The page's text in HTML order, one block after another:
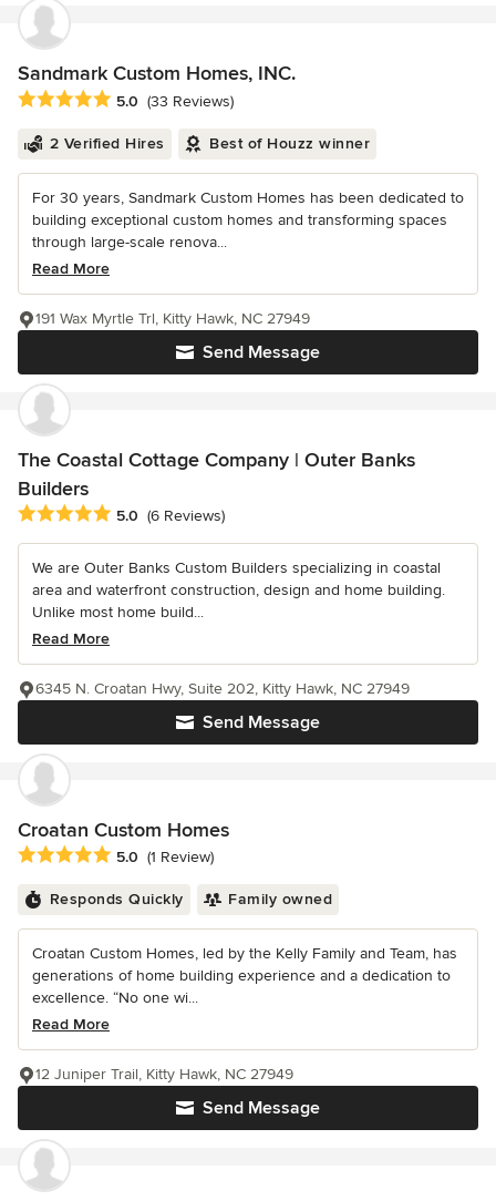
Sandmark Custom Homes, INC.
Average rating: 5 out of 5 stars
5.0 (33 Reviews)
2 Verified Hires Best of Houzz winner
For 30 years, Sandmark Custom Homes has been dedicated to
building exceptional custom homes and transforming spaces
through large-scale renova...
Read More
Send Message
191 Wax Myrtle Trl, Kitty Hawk, NC 27949
The Coastal Cottage Company | Outer Banks
Builders
Average rating: 5 out of 5 stars
5.0 (6 Reviews)
We are Outer Banks Custom Builders specializing in coastal
area and waterfront construction, design and home building.
Unlike most home build...
Read More
Send Message
6345 N. Croatan Hwy, Suite 202, Kitty Hawk, NC 27949
Croatan Custom Homes
Average rating: 5 out of 5 stars
5.0 (1 Review)
Responds Quickly Family owned
Croatan Custom Homes, led by the Kelly Family and Team, has
generations of home building experience and a dedication to
excellence. “No one wi...
Read More
Send Message
12 Juniper Trail, Kitty Hawk, NC 27949